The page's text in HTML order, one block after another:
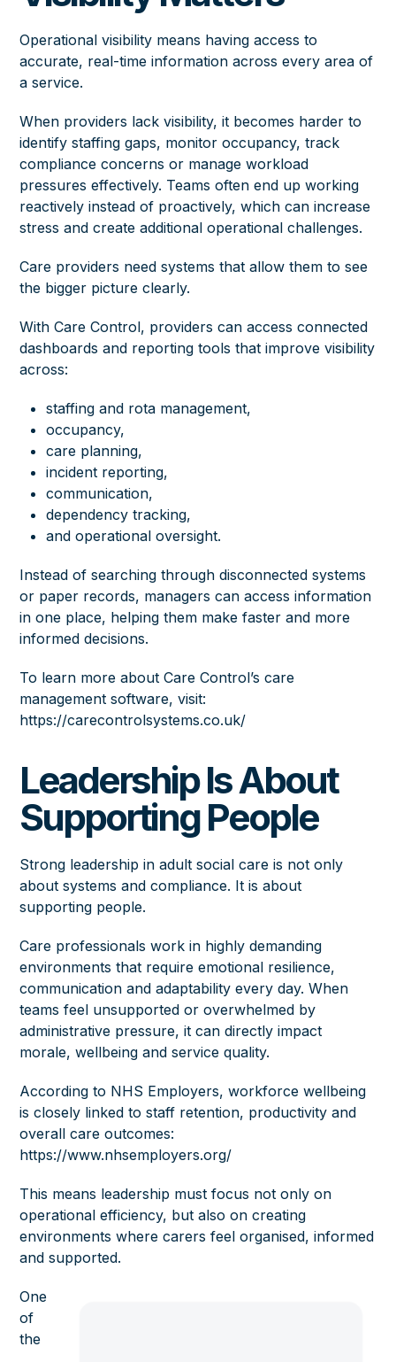
Operational visibility means having access to
accurate, real-time information across every area of
a service.
When providers lack visibility, it becomes harder to
identify staffing gaps, monitor occupancy, track
compliance concerns or manage workload
pressures effectively. Teams often end up working
reactively instead of proactively, which can increase
stress and create additional operational challenges.
Care providers need systems that allow them to see
the bigger picture clearly.
With Care Control, providers can access connected
dashboards and reporting tools that improve visibility
across:
staffing and rota management,
occupancy,
care planning,
incident reporting,
communication,
dependency tracking,
and operational oversight.
Instead of searching through disconnected systems
or paper records, managers can access information
in one place, helping them make faster and more
informed decisions.
To learn more about Care Control’s care
management software, visit:
https://carecontrolsystems.co.uk/
Leadership Is About
Supporting People
Strong leadership in adult social care is not only
about systems and compliance. It is about
supporting people.
Care professionals work in highly demanding
environments that require emotional resilience,
communication and adaptability every day. When
teams feel unsupported or overwhelmed by
administrative pressure, it can directly impact
morale, wellbeing and service quality.
According to NHS Employers, workforce wellbeing
is closely linked to staff retention, productivity and
overall care outcomes:
https://www.nhsemployers.org/
This means leadership must focus not only on
operational efficiency, but also on creating
environments where carers feel organised, informed
and supported.
One
of
the